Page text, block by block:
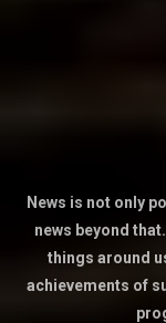
News is not only
news beyond
things around
achievements of